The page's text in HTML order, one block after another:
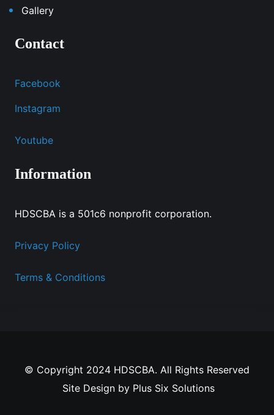
Gallery
Contact
Facebook
Instagram
Youtube
Information
HDSCBA is a 501c6 nonprofit corporation.
Privacy Policy
Terms & Conditions
© Copyright 2024 HDSCBA. All Rights Reserved
Site Design by Plus Six Solutions